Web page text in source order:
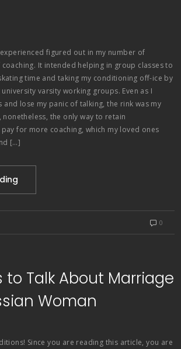
figured out in my number of
It intended helping in group classes to
time and taking my conditioning off-ice by
varsity working groups. Even as I
and lose my panic of talking, the rink was my
nonetheless, the only way to retain
for more coaching, which my loved ones
[…]
0
to Talk About Marriage
Woman
Since you are reading this article, you are